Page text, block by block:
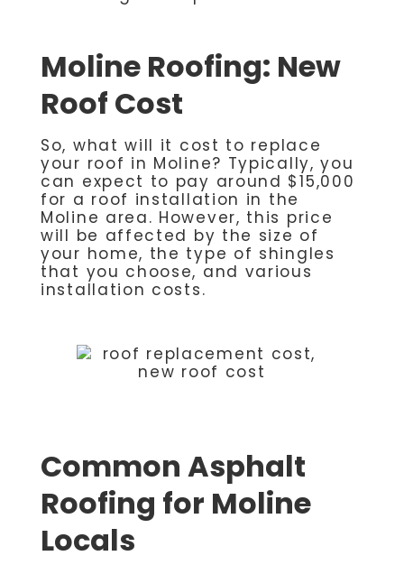
Moline Roofing: New
Roof Cost
So, what will it cost to replace
your roof in Moline? Typically, you
can expect to pay around $15,000
for a roof installation in the
Moline area. However, this price
will be affected by the size of
your home, the type of shingles
that you choose, and various
installation costs.
Common Asphalt
Roofing for Moline
Locals